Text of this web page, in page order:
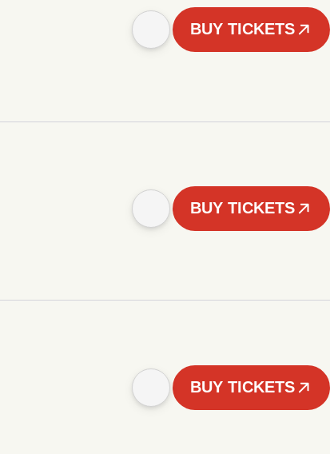
BUY TICKETS
BUY TICKETS
BUY TICKETS